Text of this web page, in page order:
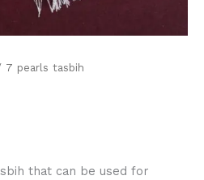
7 pearls tasbih
that can be used for